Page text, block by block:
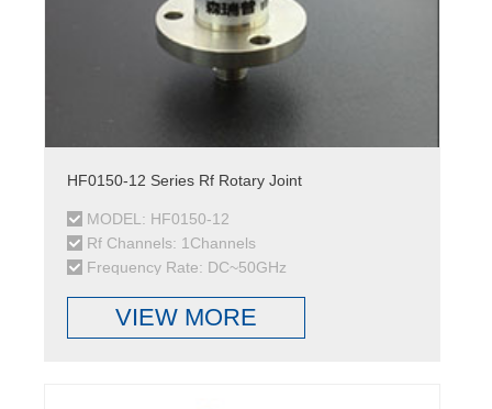
HF0150-12 Series Rf Rotary Joint
MODEL: HF0150-12
Rf Channels: 1Channels
Frequency Rate: DC~50GHz
VIEW MORE